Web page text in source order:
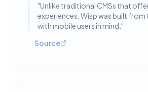
"Unlike traditional CMSs that
experiences, Wisp was built from
with mobile users in mind. "
Source